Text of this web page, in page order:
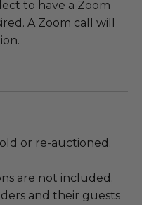
to have a Zoom
A Zoom call will
or re-auctioned.
are not included.
and their guests